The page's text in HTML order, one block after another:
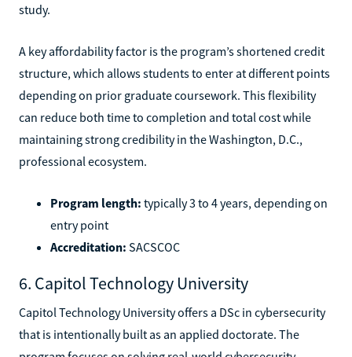
study.
A key affordability factor is the program’s shortened credit
structure, which allows students to enter at different points
depending on prior graduate coursework. This flexibility
can reduce both time to completion and total cost while
maintaining strong credibility in the Washington, D.C.,
professional ecosystem.
Program length: typically 3 to 4 years, depending on
entry point
Accreditation: SACSCOC
6. Capitol Technology University
Capitol Technology University offers a DSc in cybersecurity
that is intentionally built as an applied doctorate. The